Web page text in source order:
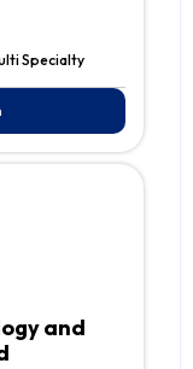
Specialty
and